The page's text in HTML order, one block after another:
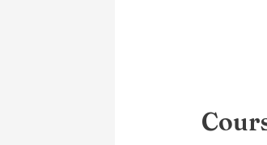
Course